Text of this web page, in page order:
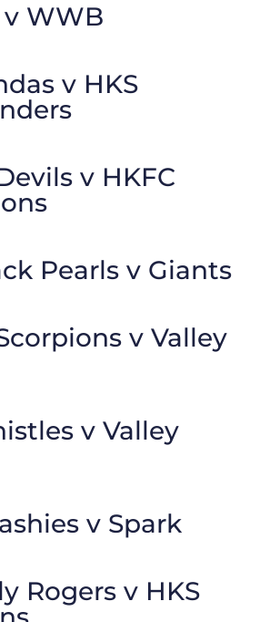
WWB
v HKS
v HKFC
Pearls v Giants
v Valley
v Valley
v Spark
Rogers v HKS